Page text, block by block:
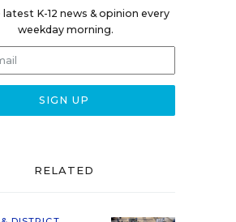
K-12 news & opinion every
weekday morning.
RELATED